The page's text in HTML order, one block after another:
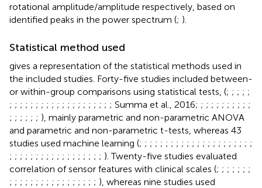
rotational amplitude/amplitude respectively, based on
identified peaks in the power spectrum (; ).
Statistical method used
gives a representation of the statistical methods used in
the included studies. Forty-five studies included between-
or within-group comparisons using statistical tests, (; ; ; ; ;
; ; ; ; ; ; ; ; ; ; ; ; ; ; ; ; ; ; ; ; Summa et al., 2016; ; ; ; ; ; ; ; ; ; ;
; ; ; ; ; ; ), mainly parametric and non-parametric ANOVA
and parametric and non-parametric t-tests, whereas 43
studies used machine learning (; ; ; ; ; ; ; ; ; ; ; ; ; ; ; ; ; ; ; ; ; ;
; ; ; ; ; ; ; ; ; ; ; ; ; ; ; ; ; ; ). Twenty-five studies evaluated
correlation of sensor features with clinical scales (; ; ; ; ; ; ;
; ; ; ; ; ; ; ; ; ; ; ; ; ; ; ; ; ), whereas nine studies used